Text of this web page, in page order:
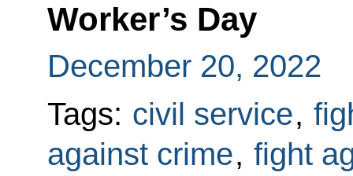
Worker’s Day
December 20, 2022
Tags: civil service,
against crime, fight